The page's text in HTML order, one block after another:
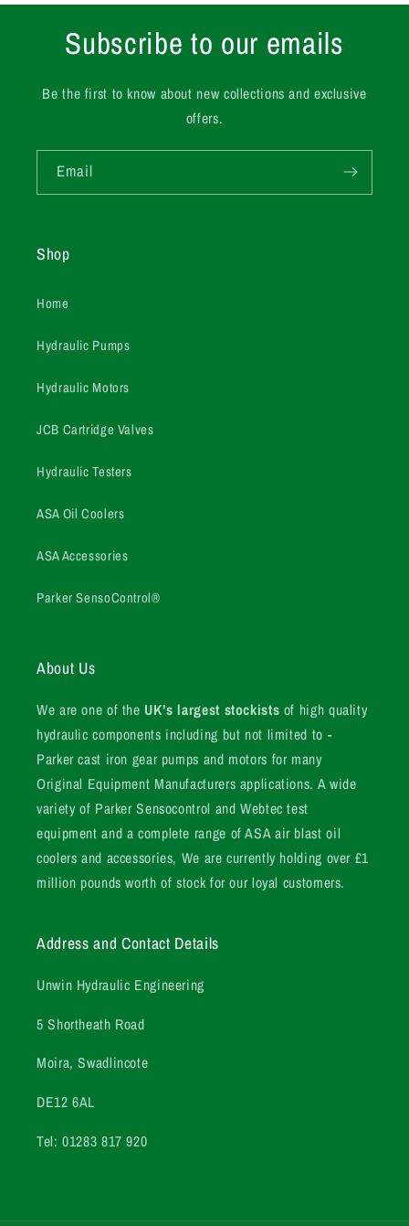
Subscribe to our emails
Be the first to know about new collections and exclusive
offers.
Email
Shop
Home
Hydraulic Pumps
Hydraulic Motors
JCB Cartridge Valves
Hydraulic Testers
ASA Oil Coolers
ASA Accessories
Parker SensoControl®
About Us
We are one of the UK’s largest stockists of high quality
hydraulic components including but not limited to -
Parker cast iron gear pumps and motors for many
Original Equipment Manufacturers applications. A wide
variety of Parker Sensocontrol and Webtec test
equipment and a complete range of ASA air blast oil
coolers and accessories, We are currently holding over £1
million pounds worth of stock for our loyal customers.
Address and Contact Details
Unwin Hydraulic Engineering
5 Shortheath Road
Moira, Swadlincote
DE12 6AL
Tel: 01283 817 920